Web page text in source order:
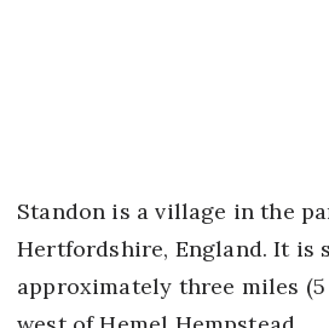
Standon is a village in the
Hertfordshire, England. It is
approximately three miles